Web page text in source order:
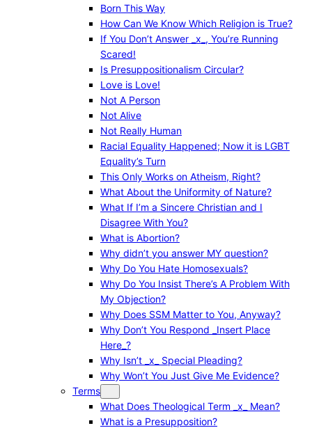
Born This Way
How Can We Know Which Religion is True?
If You Don’t Answer _x_, You’re Running
Scared!
Is Presuppositionalism Circular?
Love is Love!
Not A Person
Not Alive
Not Really Human
Racial Equality Happened; Now it is LGBT
Equality’s Turn
This Only Works on Atheism, Right?
What About the Uniformity of Nature?
What If I’m a Sincere Christian and I
Disagree With You?
What is Abortion?
Why didn’t you answer MY question?
Why Do You Hate Homosexuals?
Why Do You Insist There’s A Problem With
My Objection?
Why Does SSM Matter to You, Anyway?
Why Don’t You Respond _Insert Place
Here_?
Why Isn’t _x_ Special Pleading?
Why Won’t You Just Give Me Evidence?
Terms
What Does Theological Term _x_ Mean?
What is a Presupposition?